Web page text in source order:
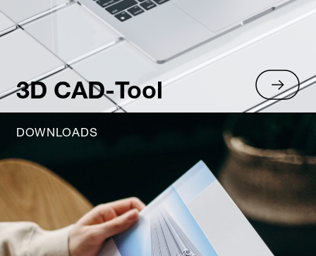
3D CAD-Tool
DOWNLOADS